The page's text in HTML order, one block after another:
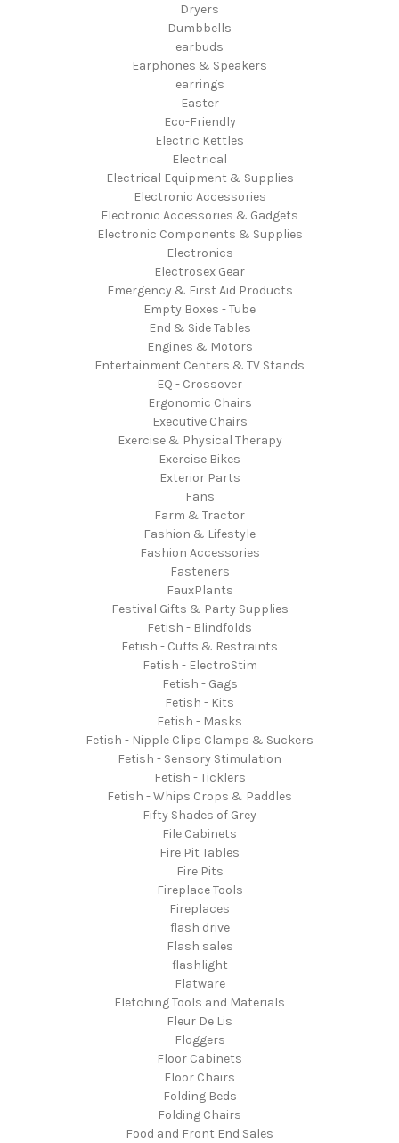
Dryers
Dumbbells
earbuds
Earphones & Speakers
earrings
Easter
Eco-Friendly
Electric Kettles
Electrical
Electrical Equipment & Supplies
Electronic Accessories
Electronic Accessories & Gadgets
Electronic Components & Supplies
Electronics
Electrosex Gear
Emergency & First Aid Products
Empty Boxes - Tube
End & Side Tables
Engines & Motors
Entertainment Centers & TV Stands
EQ - Crossover
Ergonomic Chairs
Executive Chairs
Exercise & Physical Therapy
Exercise Bikes
Exterior Parts
Fans
Farm & Tractor
Fashion & Lifestyle
Fashion Accessories
Fasteners
FauxPlants
Festival Gifts & Party Supplies
Fetish - Blindfolds
Fetish - Cuffs & Restraints
Fetish - ElectroStim
Fetish - Gags
Fetish - Kits
Fetish - Masks
Fetish - Nipple Clips Clamps & Suckers
Fetish - Sensory Stimulation
Fetish - Ticklers
Fetish - Whips Crops & Paddles
Fifty Shades of Grey
File Cabinets
Fire Pit Tables
Fire Pits
Fireplace Tools
Fireplaces
flash drive
Flash sales
flashlight
Flatware
Fletching Tools and Materials
Fleur De Lis
Floggers
Floor Cabinets
Floor Chairs
Folding Beds
Folding Chairs
Food and Front End Sales